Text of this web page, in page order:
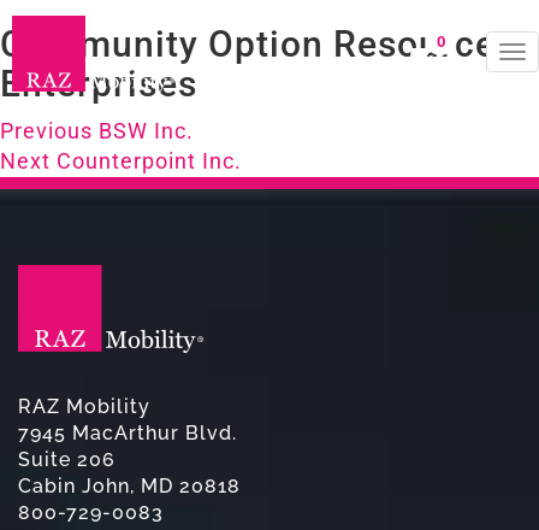
0
Community Option Resource
Enterprises
Post
navigation
Previous Previous
post:
BSW Inc.
Next Next
post:
Counterpoint Inc.
RAZ Mobility
7945 MacArthur Blvd.
Suite 206
Cabin John, MD 20818
800-729-0083